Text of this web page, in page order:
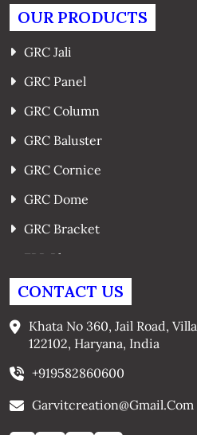
OUR PRODUCTS
GRC Jali
GRC Panel
GRC Column
GRC Baluster
GRC Cornice
GRC Dome
GRC Bracket
FRP Planters
GRC Window Surrounds
CONTACT US
Khata No 360, Jail Road,
122102, Haryana, India
+919582860600
Garvitcreation@gmail.com